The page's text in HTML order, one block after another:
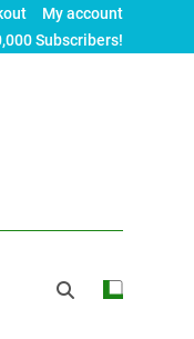
My account
Subscribers!